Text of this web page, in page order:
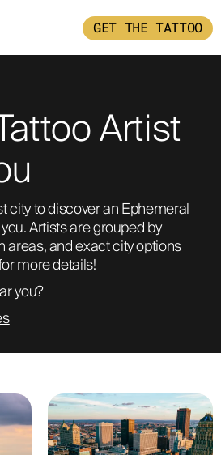
GET THE TATTOO
TATTOOArtist
city to discover an Ephemeral
Artists are grouped by
areas, and exact city options
more details!
you?